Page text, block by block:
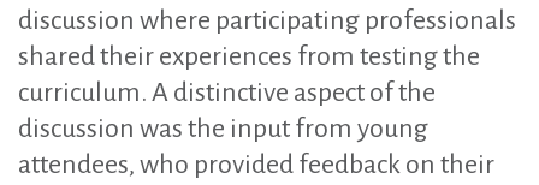
discussion where participating professionals
shared their experiences from testing the
curriculum. A distinctive aspect of the
discussion was the input from young
attendees, who provided feedback on their